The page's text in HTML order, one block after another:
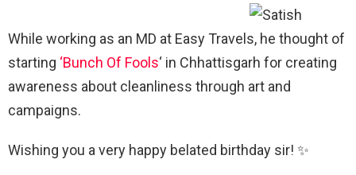
While working as an MD at Easy Travels, he thought of
starting ‘Bunch Of Fools‘ in Chhattisgarh for creating
awareness about cleanliness through art and
campaigns.
Wishing you a very happy belated birthday sir! ✨